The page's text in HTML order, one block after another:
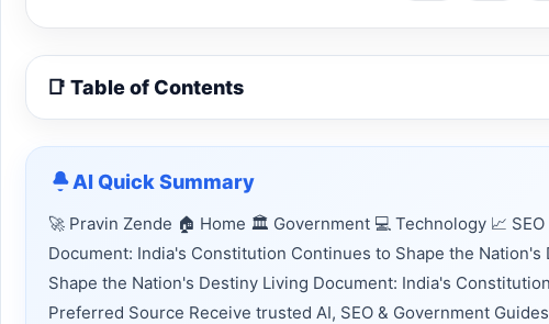
📑 Table of Contents
AI Quick Summary
🚀 Pravin Zende 🏠 Home 🏛 Government 💻 Technology 📈
Document: India's Constitution Continues to Shape the
Shape the Nation's Destiny Living Document: India's
Preferred Source Receive trusted AI, SEO & Government